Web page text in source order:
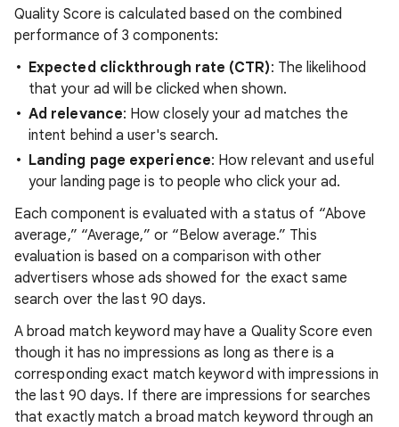
Quality Score is calculated based on the combined
performance of 3 components:
Expected clickthrough rate (CTR): The likelihood
that your ad will be clicked when shown.
Ad relevance: How closely your ad matches the
intent behind a user's search.
Landing page experience: How relevant and useful
your landing page is to people who click your ad.
Each component is evaluated with a status of “Above
average,” “Average,” or “Below average.” This
evaluation is based on a comparison with other
advertisers whose ads showed for the exact same
search over the last 90 days.
A broad match keyword may have a Quality Score even
though it has no impressions as long as there is a
corresponding exact match keyword with impressions in
the last 90 days. If there are impressions for searches
that exactly match a broad match keyword through an